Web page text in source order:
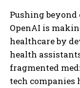
Pushing
OpenAI is
healthcare by
health
fragmented
tech companies